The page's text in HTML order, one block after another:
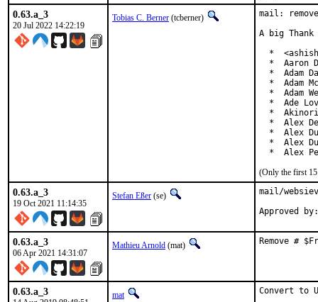
0.63.a_3
20 Jul 2022 14:22:19
Tobias C. Berner (tcberner)
mail:
A big
*
*  Aaron
*  Adam
*  Adam
*  Adam
*  Ade
*
*  Alex
*  Alex
*  Alex
*  Alex
(Only the first 15
0.63.a_3
19 Oct 2021 11:14:35
Stefan Eßer (se) mail/
0.63.a_3
06 Apr 2021 14:31:07
Mathieu Arnold (mat) Remove #
0.63.a_3 mat
Convert to